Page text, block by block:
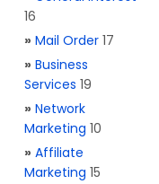
16
» Mail Order 17
» Business
Services 19
» Network
Marketing 10
» Affiliate
Marketing 15